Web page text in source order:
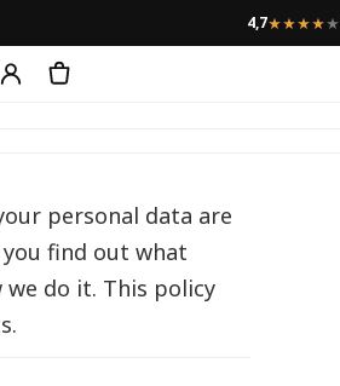
4,7★★★★★
personal data are
find out what
do it. This policy